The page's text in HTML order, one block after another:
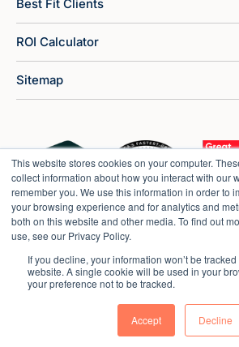
This website stores cookies on your computer.
collect information about how you interact with our
remember you. We use this information in order to
your browsing experience and for analytics and
both on this website and other media. To find out
use, see our Privacy Policy.
If you decline, your information won’t be
website. A single cookie will be used in your
your preference not to be tracked.
Accept Decline
Best Fit Clients
ROI Calculator
Sitemap
Copyright © 2026 Market Veep |